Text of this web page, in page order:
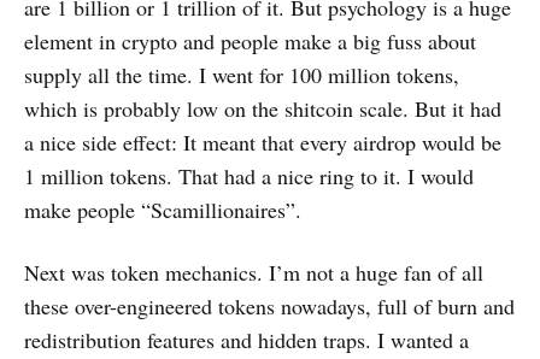
are 1 billion or 1 trillion of it. But psychology is a huge
element in crypto and people make a big fuss about
supply all the time. I went for 100 million tokens,
which is probably low on the shitcoin scale. But it had
a nice side effect: It meant that every airdrop would be
1 million tokens. That had a nice ring to it. I would
make people “Scamillionaires”.
Next was token mechanics. I’m not a huge fan of all
these over-engineered tokens nowadays, full of burn and
redistribution features and hidden traps. I wanted a